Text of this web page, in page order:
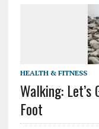
HEALTH & FITNESS
Walking:
Foot